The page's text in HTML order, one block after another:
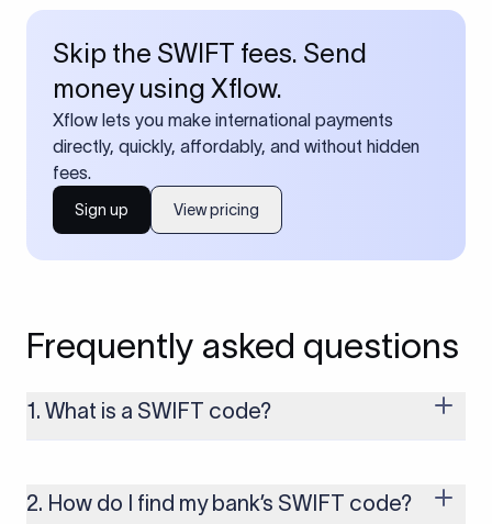
Skip the SWIFT fees. Send
money using Xflow.
Xflow lets you make international payments
directly, quickly, affordably, and without hidden
fees.
Sign up View pricing
Frequently asked questions
1. What is a SWIFT code?
money transfers. It’s usually 8 or 11 characters long and
includes details such as the bank’s name, country, and branch.
2. How do I find my bank’s SWIFT code?